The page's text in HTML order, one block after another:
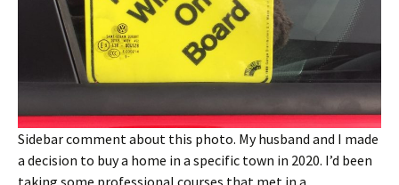
Sidebar comment about this photo. My husband and I made
a decision to buy a home in a specific town in 2020. I’d been